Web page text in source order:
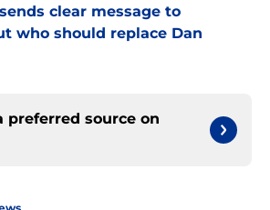
clear message to
who should replace Dan
preferred source on